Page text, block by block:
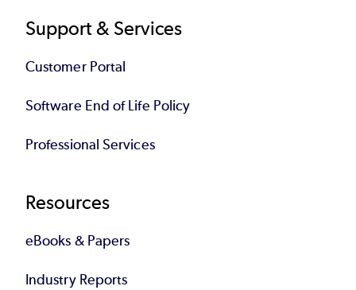
Support & Services
Customer Portal
Software End of Life Policy
Professional Services
Resources
eBooks & Papers
Industry Reports